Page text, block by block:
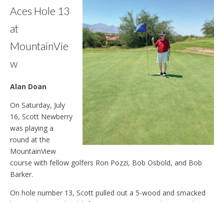
Aces Hole 13
at
MountainVie
w
Alan Doan
On Saturday, July
16, Scott Newberry
was playing a
round at the
MountainView
course with fellow golfers Ron Pozzi, Bob Osbold, and Bob
Barker.
On hole number 13, Scott pulled out a 5-wood and smacked